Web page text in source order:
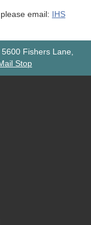
email:
IHS
Fishers Lane,
Stop